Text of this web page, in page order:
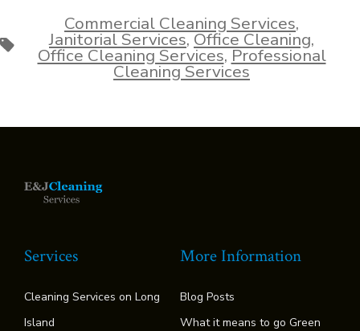
Tags
Commercial Cleaning Services,
Janitorial Services,Office Cleaning,
Office Cleaning Services,Professional
Cleaning Services
Services
Cleaning Services on Long
Island
More Information
Blog Posts
What it means to go Green